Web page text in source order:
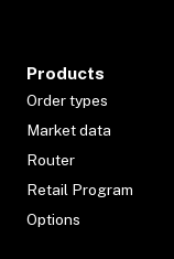
Products
Order types
Market data
Router
Retail Program
Options